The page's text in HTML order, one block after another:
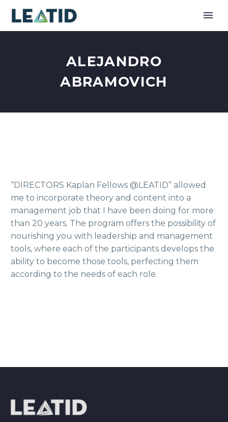
ALEJANDRO
ABRAMOVICH
“DIRECTORS Kaplan Fellows @LEATID” allowed
me to incorporate theory and content into a
management job that I have been doing for more
than 20 years. The program offers the possibility of
nourishing you with leadership and management
tools, where each of the participants develops the
ability to become those tools, perfecting them
according to the needs of each role.